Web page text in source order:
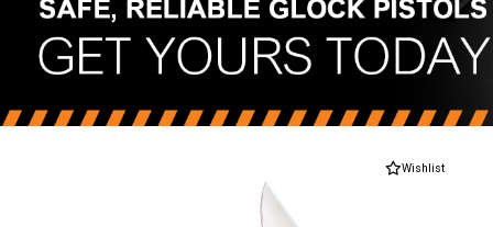
Wishlist